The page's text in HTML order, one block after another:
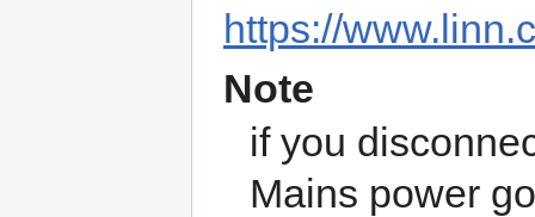
https://
Note
if you
Mains power